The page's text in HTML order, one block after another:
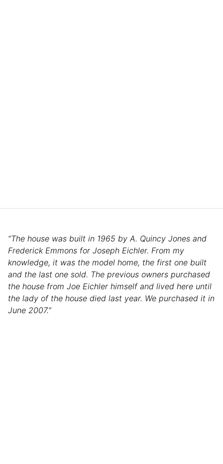
“The house was built in 1965 by A. Quincy Jones and
Frederick Emmons for Joseph Eichler. From my
knowledge, it was the model home, the first one built
and the last one sold. The previous owners purchased
the house from Joe Eichler himself and lived here until
the lady of the house died last year. We purchased it in
June 2007.”